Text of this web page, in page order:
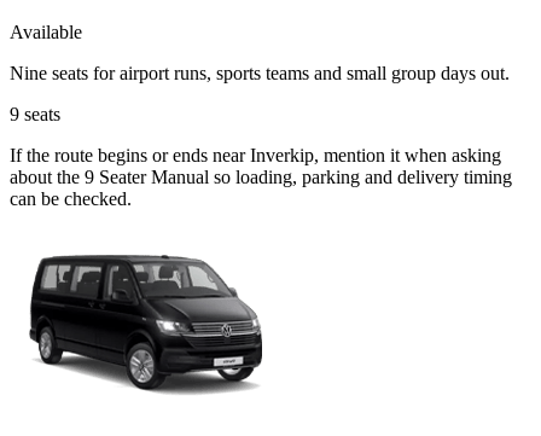
Available
Nine seats for airport runs, sports teams and small group days out.
9 seats
If the route begins or ends near Inverkip, mention it when asking
about the 9 Seater Manual so loading, parking and delivery timing
can be checked.